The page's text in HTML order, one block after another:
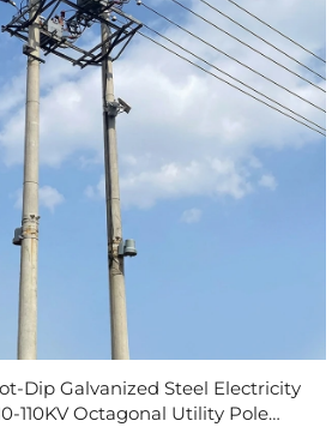
Dip Galvanized Steel Electricity
110KV Octagonal Utility Pole